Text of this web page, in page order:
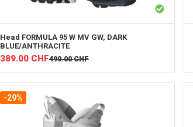
Head FORMULA 95 W MV GW, DARK
BLUE/ANTHRACITE
389.00 CHF490.00 CHF
-29%